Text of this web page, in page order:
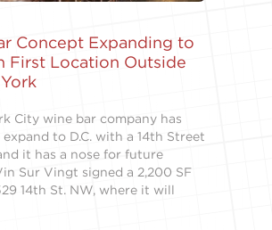
Concept Expanding to
First Location Outside
City wine bar company has
to D.C. with a 14th Street
it has a nose for future
Sur Vingt signed a 2,200 SF
14th St. NW, where it will